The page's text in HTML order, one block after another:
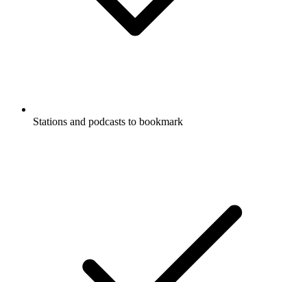
Stations and podcasts to bookmark